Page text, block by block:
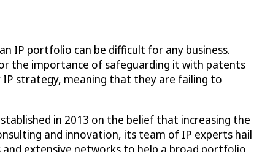
IP portfolio can be difficult for any business.
the importance of safeguarding it with patents
strategy, meaning that they are failing to
in 2013 on the belief that increasing the
and innovation, its team of IP experts hail
extensive networks to help a broad portfolio